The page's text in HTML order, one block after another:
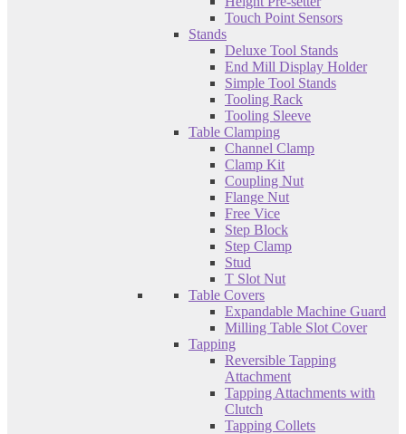
Touch Point Sensors
Stands
Deluxe Tool Stands
End Mill Display Holder
Simple Tool Stands
Tooling Rack
Tooling Sleeve
Table Clamping
Channel Clamp
Clamp Kit
Coupling Nut
Flange Nut
Free Vice
Step Block
Step Clamp
Stud
T Slot Nut
Table Covers
Expandable Machine Guard
Milling Table Slot Cover
Tapping
Reversible Tapping
Attachment
Tapping Attachments with
Clutch
Tapping Collets